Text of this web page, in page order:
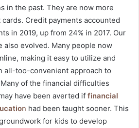
in the past. They are now more
Credit payments accounted
in 2019, up from 24% in 2017. Our
also evolved. Many people now
making it easy to utilize and
all-too-convenient approach to
of the financial difficulties
have been averted if financial
n had been taught sooner. This
for kids to develop